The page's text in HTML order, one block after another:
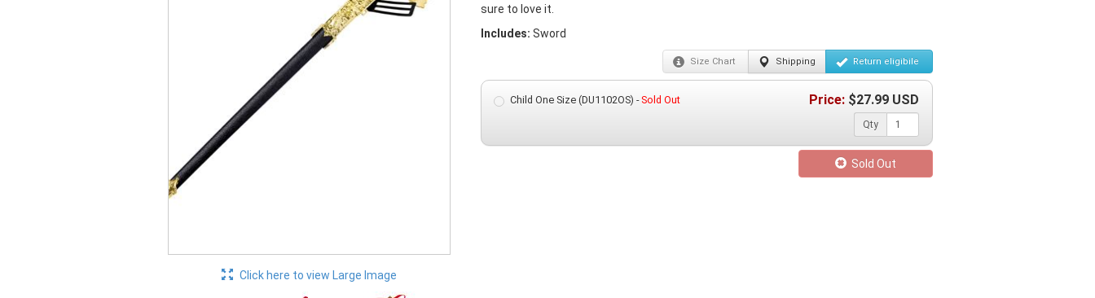
Click here to view Large Image
sure to love it.
Includes: Sword
Size Chart Shipping Return eligibile
Child One Size (DU1102OS) -Sold Out Price: $27.99 USD
Qty
Sold Out